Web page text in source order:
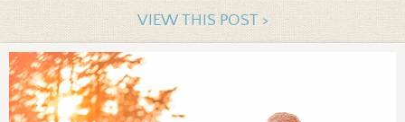
VIEW THIS POST >